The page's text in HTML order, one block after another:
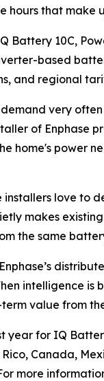
hours that make
Battery 10C,
based
and regional
very
of Enphase
home's power
love to
makes
the same
intelligence
value from
year for IQ
Canada,
more